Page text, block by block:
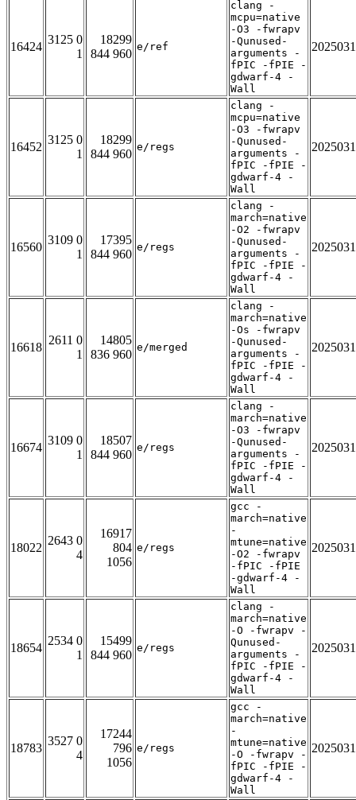
16424
3125 0
1
18299
844 960
e/ref
clang -
mcpu=native
-O3 -fwrapv
-Qunused-
arguments -
fPIC -fPIE -
gdwarf-4 -
Wall
16452
3125 0
1
18299
844 960
e/regs
clang -
mcpu=native
-O3 -fwrapv
-Qunused-
arguments -
fPIC -fPIE -
gdwarf-4 -
Wall
16560
3109 0
1
17395
844 960
e/regs
clang -
march=native
-O2 -fwrapv
-Qunused-
arguments -
fPIC -fPIE -
gdwarf-4 -
Wall
16618
2611 0
1
14805
836 960
e/merged
clang -
march=native
-Os -fwrapv
-Qunused-
arguments -
fPIC -fPIE -
gdwarf-4 -
Wall
16674
3109 0
1
18507
844 960
e/regs
clang -
march=native
-O3 -fwrapv
-Qunused-
arguments -
fPIC -fPIE -
gdwarf-4 -
Wall
18022
2643 0
4
16917
804
1056
e/regs
gcc -
march=native
-
mtune=native
-O2 -fwrapv
-fPIC -fPIE
-gdwarf-4 -
Wall
18654
2534 0
1
15499
844 960
e/regs
clang -
march=native
-O -fwrapv -
Qunused-
arguments -
fPIC -fPIE -
gdwarf-4 -
Wall
18783
3527 0
4
17244
796
1056
e/regs
gcc -
march=native
-
mtune=native
-O -fwrapv -
fPIC -fPIE -
gdwarf-4 -
Wall